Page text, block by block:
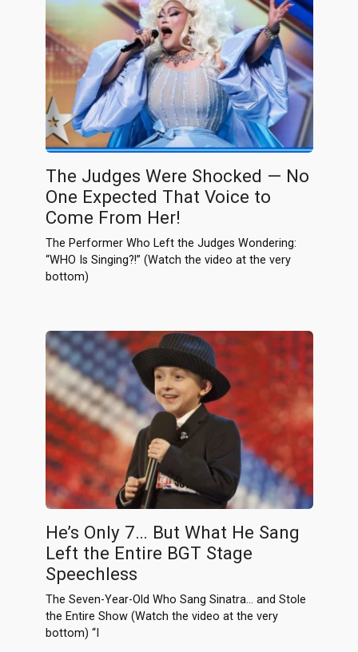
The Judges Were Shocked — No
One Expected That Voice to
Come From Her!
The Performer Who Left the Judges Wondering:
“WHO Is Singing?!” (Watch the video at the very
bottom)
He’s Only 7… But What He Sang
Left the Entire BGT Stage
Speechless
The Seven-Year-Old Who Sang Sinatra… and Stole
the Entire Show (Watch the video at the very
bottom) “I